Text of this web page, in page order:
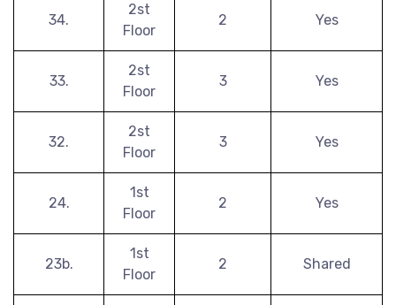
34.
2st
Floor
2 Yes
33.
2st
Floor
3 Yes
32.
2st
Floor
3 Yes
24.
1st
Floor
2 Yes
23b.
1st
Floor
2 Shared